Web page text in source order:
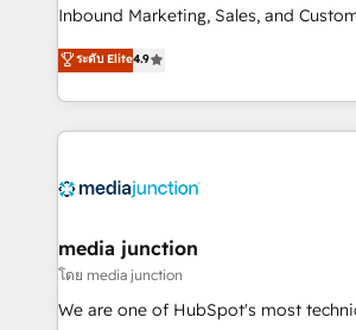
Inbound Marketing, Sales, and Customer
specialize in driving revenue growth
across industries through tailored
and customer success strategies,
methodologies. As Latin America's
offer unparalleled insights. Operating in five
Mexico, USA, and Portugal—we've
hundred successful operations. Our approach,
rooted in RevOps principles,
ระดับ Elite4.9
media junction
โดย media junction
We are one of HubSpot's most